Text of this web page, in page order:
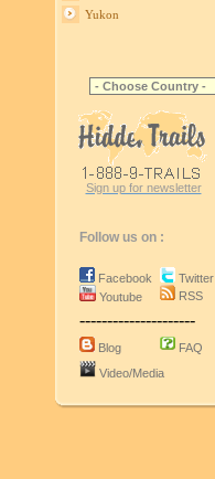
Yukon
Sign up for newsletter
Follow us on :
Facebook
Youtube
Twitter
RSS
---------------------
Blog
FAQ
Video/Media